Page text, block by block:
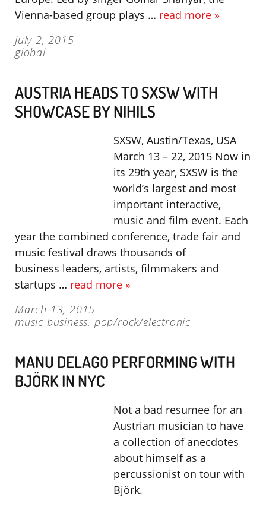
Vienna-based group plays … read more »
July 2, 2015
global
AUSTRIA HEADS TO SXSW WITH
SHOWCASE BY NIHILS
SXSW, Austin/Texas, USA
March 13 – 22, 2015 Now in
its 29th year, SXSW is the
world’s largest and most
important interactive,
music and film event. Each
year the combined conference, trade fair and
music festival draws thousands of
business leaders, artists, filmmakers and
startups … read more »
March 13, 2015
music business, pop/rock/electronic
MANU DELAGO PERFORMING WITH
BJÖRK IN NYC
Not a bad resumee for an
Austrian musician to have
a collection of anecdotes
about himself as a
percussionist on tour with
Björk.